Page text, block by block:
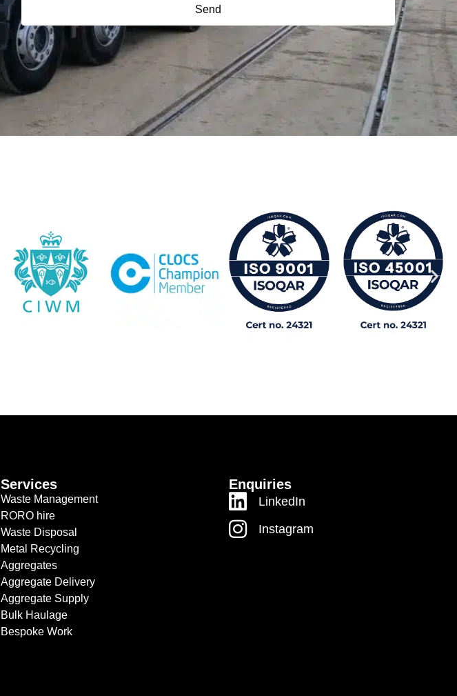
Send
Services
Waste Management
RORO hire
Waste Disposal
Metal Recycling
Aggregates
Aggregate Delivery
Aggregate Supply
Bulk Haulage
Bespoke Work
Enquiries
LinkedIn
Instagram